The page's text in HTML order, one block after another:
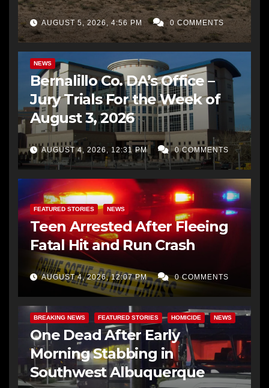
AUGUST 5, 2026, 4:56 PM 0 COMMENTS
NEWS
Bernalillo Co. DA’s Office –
Jury Trials For the Week of
August 3, 2026
AUGUST 4, 2026, 12:31 PM 0 COMMENTS
FEATURED STORIES NEWS
Teen Arrested After Fleeing
Fatal Hit and Run Crash
AUGUST 4, 2026, 12:07 PM 0 COMMENTS
BREAKING NEWS FEATURED STORIES HOMICIDE NEWS
One Dead After Early
Morning Stabbing in
Southwest Albuquerque